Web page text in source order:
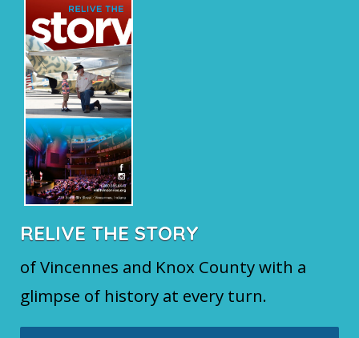
RELIVE THE STORY
of Vincennes and Knox County with a
glimpse of history at every turn.